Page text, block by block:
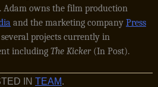
Adam owns the film production
and the marketing company Press
projects currently in
including The Kicker(In Post).
IN TEAM.